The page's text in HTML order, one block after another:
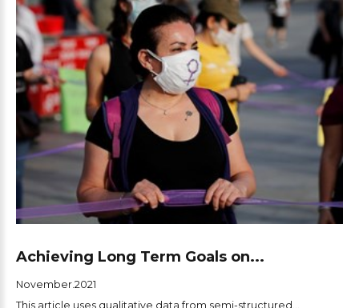
Achieving Long Term Goals on...
November.2021
This article uses qualitative data from semi-structured...